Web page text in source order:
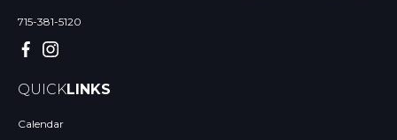
715-381-5120
QUICKLINKS
Calendar